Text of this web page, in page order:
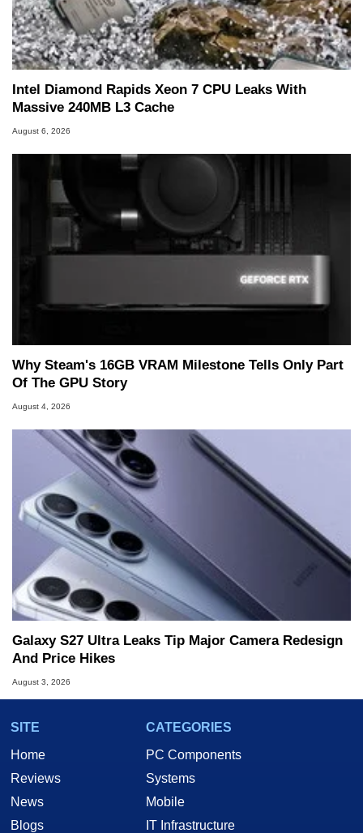
he is a regular fixture on HotHardware’s own
Two and a Half Geeks webcast. - Contact:
marco(at)hothardware(dot)com
Intel Diamond Rapids Xeon 7 CPU Leaks With
Massive 240MB L3 Cache
August 6, 2026
Why Steam's 16GB VRAM Milestone Tells Only Part
Of The GPU Story
August 4, 2026
Galaxy S27 Ultra Leaks Tip Major Camera Redesign
And Price Hikes
August 3, 2026
SITE
Home
Reviews
News
Blogs
CATEGORIES
PC Components
Systems
Mobile
IT Infrastructure